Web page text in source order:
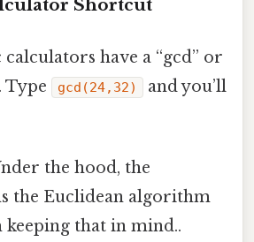
Shortcut
have a “gcd” or
Type
gcd(24,32)
and you’ll
the hood, the
the Euclidean algorithm
that in mind..